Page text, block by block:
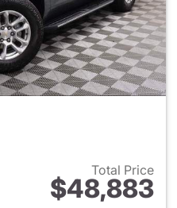
Total Price
$48,883
View details for 2024